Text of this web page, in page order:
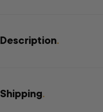
Description.
Shipping.